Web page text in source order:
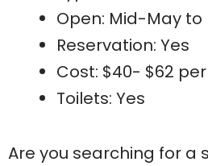
Open: Mid-May
Reservation: Yes
Cost: $40- $62
Toilets: Yes
Are you searching for a